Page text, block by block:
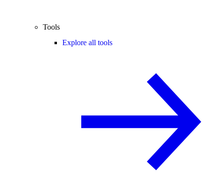
Tools
Explore all tools